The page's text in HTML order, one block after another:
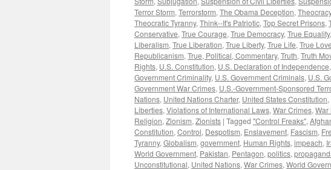
Terror Storm, Terrorstorm, The Obama Deception, Theocracy
Theocratic Tyranny, Think--It's Patriotic, Top Secret Prisons,
Conservative, True Courage, True Democracy, True Equality,
Liberalism, True Liberation, True Liberty, True Life, True Love
Republicanism, True, Political, Commentary, Truth, Truth
Rights, U.S. Constitution, U.S. Declaration of Independence,
Government Criminality, U.S. Government Criminals, U.S.
Government War Crimes, U.S.-Government-Sponsored
Nations, United Nations Charter, United States Constitution,
Liberties, Violations of International Laws, War Crimes, War
Religion, Zionism, Zionists | Tagged "Control Freaks",
Constitution, Control, Despotism, Enslavement, Fascism,
Tyranny, Globalism, government, Human Rights, impeach,
World Government, Pakistan, Pentagon, politics,
Unconstitutional, United Nations, War Crimes, World